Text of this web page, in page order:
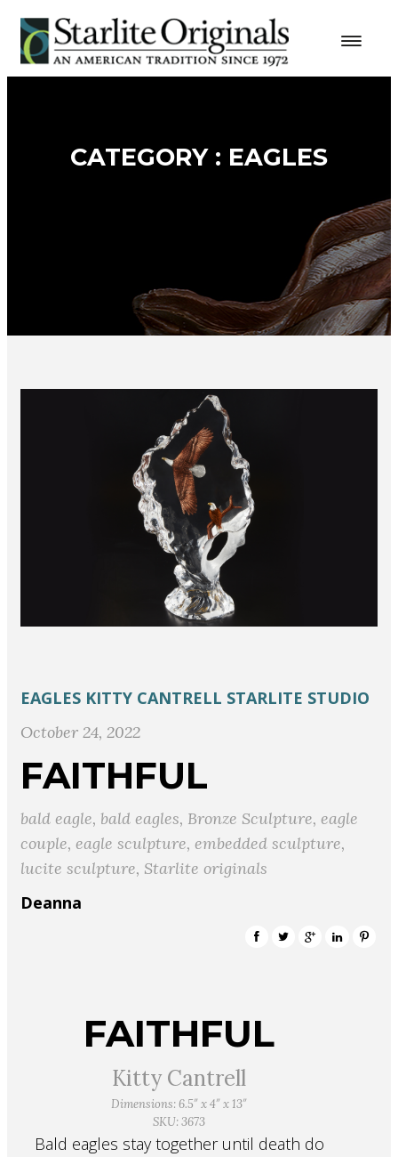
CATEGORY : EAGLES
EAGLES KITTY CANTRELL STARLITE STUDIO
October 24, 2022
FAITHFUL
bald eagle, bald eagles, Bronze Sculpture, eagle
couple, eagle sculpture, embedded sculpture,
lucite sculpture, Starlite originals
Deanna
FAITHFUL
Kitty Cantrell
Dimensions: 6.5″ x 4″ x 13″
SKU: 3673
Bald eagles stay together until death do